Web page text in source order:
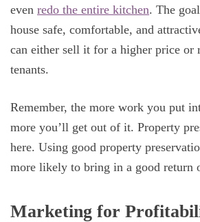
even redo the entire kitchen. The
house safe, comfortable, and
can either sell it for a higher price or
tenants.
Remember, the more work you put
more you’ll get out of it. Property
here. Using good property
more likely to bring in a good return
Marketing for